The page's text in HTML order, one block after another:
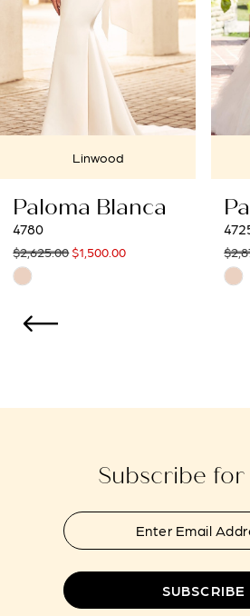
4
Linwood
Paloma Blanca
$2,875.00 $1,600.00
Subscribe
SUBSCRIBE